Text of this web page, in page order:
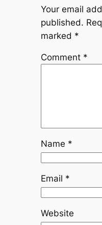
Your email
published.
marked *
Comment *
Name *
Email *
Website